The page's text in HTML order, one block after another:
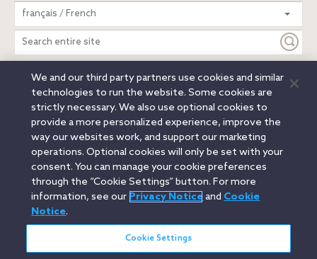
français / French
Search
entire
site
Legal Notices Privacy Notice
Cookie Notice
Attorney Advertising
Secure Login
© 2026 Orrick, Herrington & Sutcliffe LLP. All rights reserved.
Austin
Beijing Boston Brussels Charlotte
Chicago
Düsseldorf
Houston Los Angeles
Miami
Milan
Munich New York Orange County
Paris
Portland
Rome Sacramento
San Francisco
Santa Monica
Wheeling, W.V. (GOIC)
We and our third party partners use cookies and similar
technologies to run the website. Some cookies are
strictly necessary. We also use optional cookies to
provide a more personalized experience, improve the
way our websites work, and support our marketing
operations. Optional cookies will only be set with your
consent. You can manage your cookie preferences
through the “Cookie Settings” button. For more
information, see our Privacy Noticeand Cookie
Notice.
Cookie Settings